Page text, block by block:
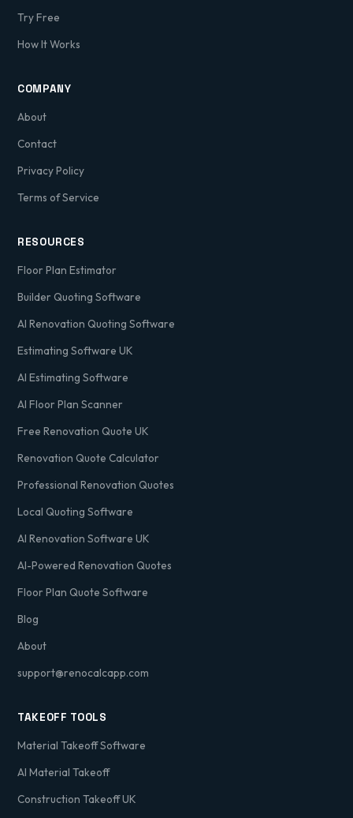
Try Free
How It Works
COMPANY
About
Contact
Privacy Policy
Terms of Service
RESOURCES
Floor Plan Estimator
Builder Quoting Software
AI Renovation Quoting Software
Estimating Software UK
AI Estimating Software
AI Floor Plan Scanner
Free Renovation Quote UK
Renovation Quote Calculator
Professional Renovation Quotes
Local Quoting Software
AI Renovation Software UK
AI-Powered Renovation Quotes
Floor Plan Quote Software
Blog
About
support@renocalcapp.com
TAKEOFF TOOLS
Material Takeoff Software
AI Material Takeoff
Construction Takeoff UK